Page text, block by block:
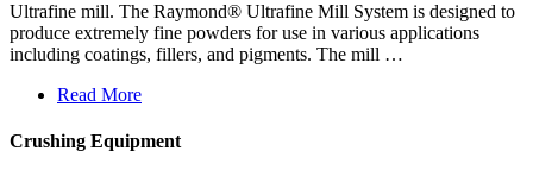
Ultrafine mill. The Raymond® Ultrafine Mill System is designed to
produce extremely fine powders for use in various applications
including coatings, fillers, and pigments. The mill …
Read More
Crushing Equipment